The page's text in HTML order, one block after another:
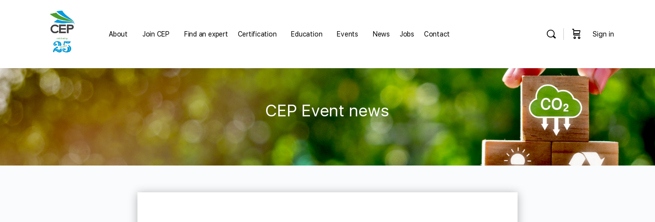
About Join CEP Find an expert Certification Education Events News Jobs Contact Sign in
CEP Event news